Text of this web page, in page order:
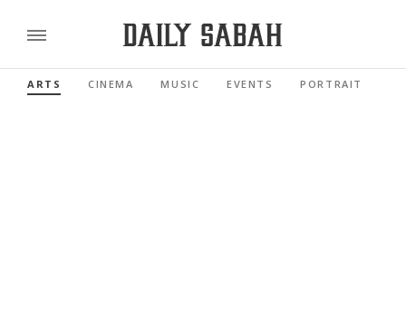
ARTS CINEMA MUSIC EVENTS PORTRAIT